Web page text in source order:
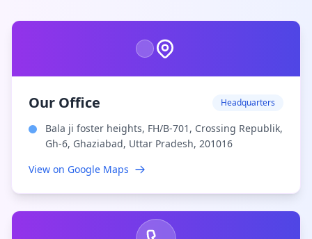
Our Office Headquarters
Bala ji foster heights, FH/B-701, Crossing Republik,
Gh-6, Ghaziabad, Uttar Pradesh, 201016
View on Google Maps